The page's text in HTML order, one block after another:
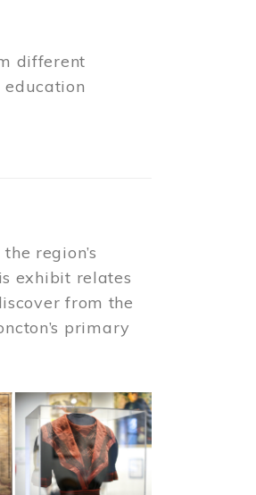
different
region’s
exhibit relates
from the
primary